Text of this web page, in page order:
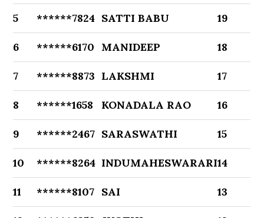
5 ******7824 SATTI BABU 19
6 ******6170 MANIDEEP 18
7 ******8873 LAKSHMI 17
8 ******1658 KONADALA RAO 16
9 ******2467 SARASWATHI 15
10 ******8264 INDUMAHESWARARI14
11 ******8107 SAI 13